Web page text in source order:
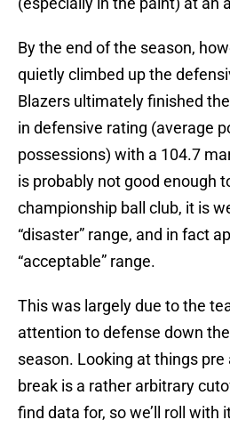
By the end of the season,
quietly climbed up the
Blazers ultimately finished
in defensive rating (average
possessions) with a 104.7
is probably not good enough
championship ball club, it is
“disaster” range, and in fact
“acceptable” range.
This was largely due to the
attention to defense down
season. Looking at things pre
break is a rather arbitrary
find data for, so we’ll roll with